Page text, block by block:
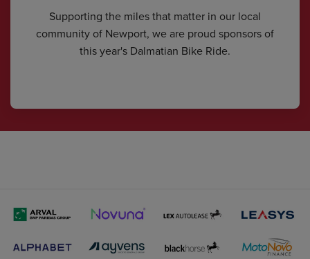
Supporting the miles that matter in our local
community of Newport, we are proud sponsors of
this year's Dalmatian Bike Ride.